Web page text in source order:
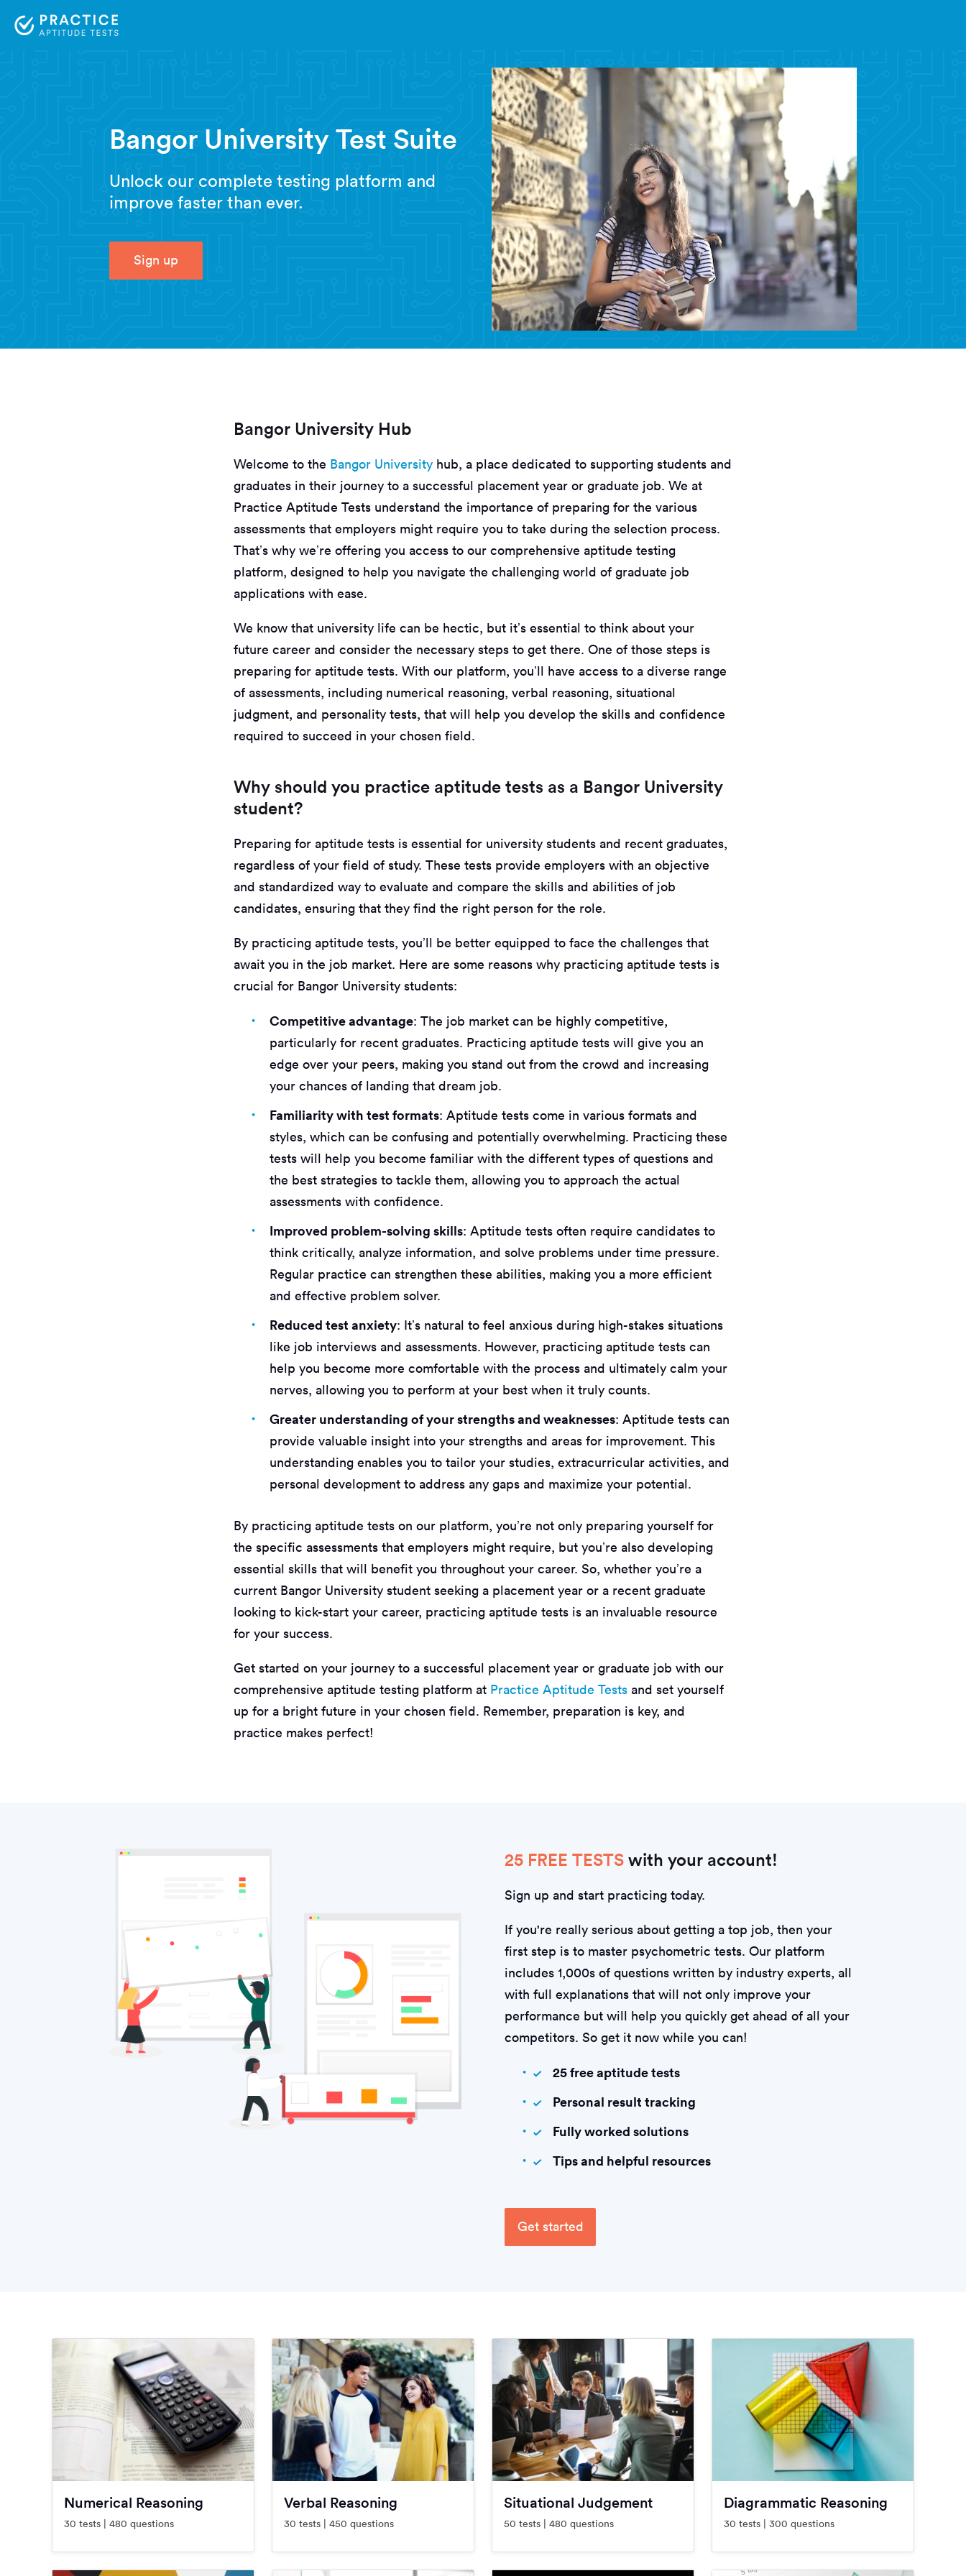
Bangor University Test Suite
Unlock our complete testing platform and
improve faster than ever.
Sign up
Bangor University Hub
Welcome to the Bangor University hub, a place dedicated to supporting students and
graduates in their journey to a successful placement year or graduate job. We at
Practice Aptitude Tests understand the importance of preparing for the various
assessments that employers might require you to take during the selection process.
That’s why we’re offering you access to our comprehensive aptitude testing
platform, designed to help you navigate the challenging world of graduate job
applications with ease.
We know that university life can be hectic, but it’s essential to think about your
future career and consider the necessary steps to get there. One of those steps is
preparing for aptitude tests. With our platform, you’ll have access to a diverse range
of assessments, including numerical reasoning, verbal reasoning, situational
judgment, and personality tests, that will help you develop the skills and confidence
required to succeed in your chosen field.
Why should you practice aptitude tests as a Bangor University
student?
Preparing for aptitude tests is essential for university students and recent graduates,
regardless of your field of study. These tests provide employers with an objective
and standardized way to evaluate and compare the skills and abilities of job
candidates, ensuring that they find the right person for the role.
By practicing aptitude tests, you’ll be better equipped to face the challenges that
await you in the job market. Here are some reasons why practicing aptitude tests is
crucial for Bangor University students:
Competitive advantage: The job market can be highly competitive,
particularly for recent graduates. Practicing aptitude tests will give you an
edge over your peers, making you stand out from the crowd and increasing
your chances of landing that dream job.
Familiarity with test formats: Aptitude tests come in various formats and
styles, which can be confusing and potentially overwhelming. Practicing these
tests will help you become familiar with the different types of questions and
the best strategies to tackle them, allowing you to approach the actual
assessments with confidence.
Improved problem-solving skills: Aptitude tests often require candidates to
think critically, analyze information, and solve problems under time pressure.
Regular practice can strengthen these abilities, making you a more efficient
and effective problem solver.
Reduced test anxiety: It’s natural to feel anxious during high-stakes situations
like job interviews and assessments. However, practicing aptitude tests can
help you become more comfortable with the process and ultimately calm your
nerves, allowing you to perform at your best when it truly counts.
Greater understanding of your strengths and weaknesses: Aptitude tests can
provide valuable insight into your strengths and areas for improvement. This
understanding enables you to tailor your studies, extracurricular activities, and
personal development to address any gaps and maximize your potential.
By practicing aptitude tests on our platform, you’re not only preparing yourself for
the specific assessments that employers might require, but you’re also developing
essential skills that will benefit you throughout your career. So, whether you’re a
current Bangor University student seeking a placement year or a recent graduate
looking to kick-start your career, practicing aptitude tests is an invaluable resource
for your success.
Get started on your journey to a successful placement year or graduate job with our
comprehensive aptitude testing platform at Practice Aptitude Tests and set yourself
up for a bright future in your chosen field. Remember, preparation is key, and
practice makes perfect!
25 FREE TESTS with your account!
Sign up and start practicing today.
If you're really serious about getting a top job, then your
first step is to master psychometric tests. Our platform
includes 1,000s of questions written by industry experts, all
with full explanations that will not only improve your
performance but will help you quickly get ahead of all your
competitors. So get it now while you can!
25 free aptitude tests
Personal result tracking
Fully worked solutions
Tips and helpful resources
Get started
Numerical Reasoning
30 tests | 480 questions
Verbal Reasoning
30 tests | 450 questions
Situational Judgement
50 tests | 480 questions
Diagrammatic Reasoning
30 tests | 300 questions